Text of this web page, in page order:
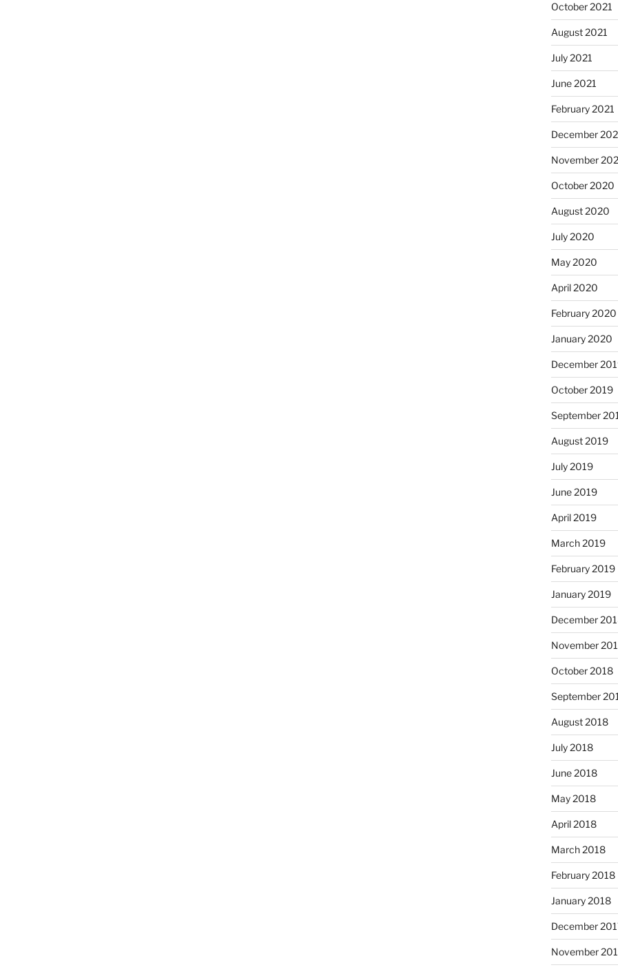
October 2021
August 2021
July 2021
June 2021
February 2021
December
November
October 2020
August 2020
July 2020
May 2020
April 2020
February 2020
January 2020
December
October 2019
September
August 2019
July 2019
June 2019
April 2019
March 2019
February 2019
January 2019
December
November
October 2018
September
August 2018
July 2018
June 2018
May 2018
April 2018
March 2018
February 2018
January 2018
December
November